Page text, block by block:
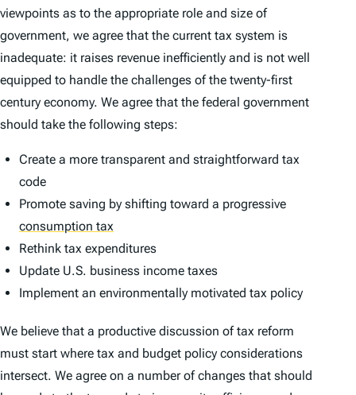
viewpoints as to the appropriate role and size of
government, we agree that the current tax system is
inadequate: it raises revenue inefficiently and is not well
equipped to handle the challenges of the twenty-first
century economy. We agree that the federal government
should take the following steps:
Create a more transparent and straightforward tax
code
Promote saving by shifting toward a progressive
consumption tax
Rethink tax expenditures
Update U.S. business income taxes
Implement an environmentally motivated tax policy
We believe that a productive discussion of tax reform
must start where tax and budget policy considerations
intersect. We agree on a number of changes that should